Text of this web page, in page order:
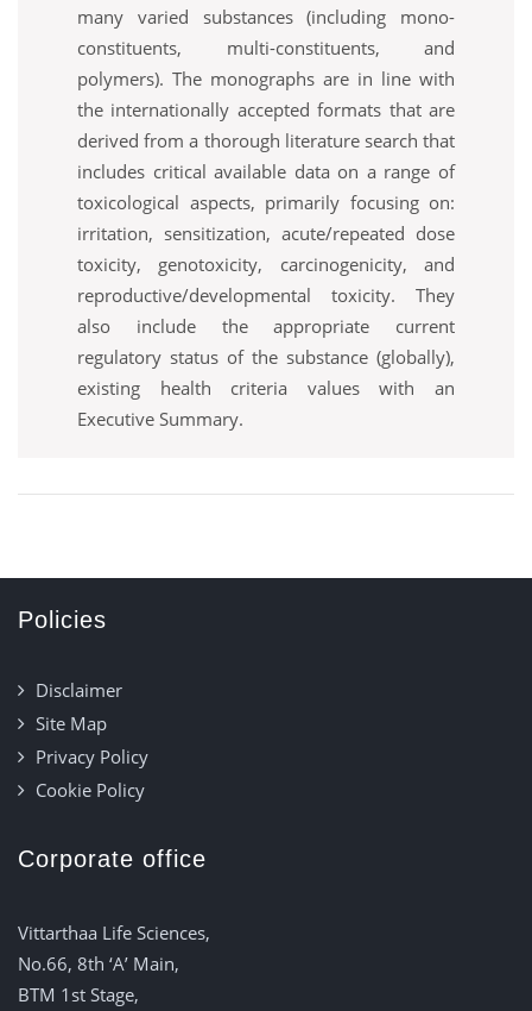
many varied substances (including mono-
constituents, multi-constituents, and
polymers). The monographs are in line with
the internationally accepted formats that are
derived from a thorough literature search that
includes critical available data on a range of
toxicological aspects, primarily focusing on:
irritation, sensitization, acute/repeated dose
toxicity, genotoxicity, carcinogenicity, and
reproductive/developmental toxicity. They
also include the appropriate current
regulatory status of the substance (globally),
existing health criteria values with an
Executive Summary.
Policies
Disclaimer
Site Map
Privacy Policy
Cookie Policy
Corporate office
Vittarthaa Life Sciences,
No.66, 8th ‘A’ Main,
BTM 1st Stage,